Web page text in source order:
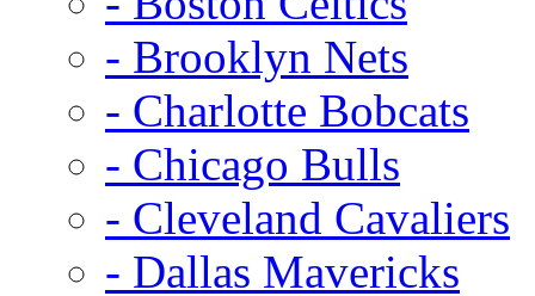
- Brooklyn Nets
- Charlotte Bobcats
- Chicago Bulls
- Cleveland Cavaliers
- Dallas Mavericks